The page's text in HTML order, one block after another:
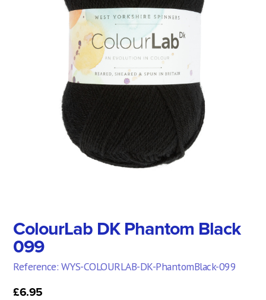
ColourLab DK Phantom Black
099
Reference: WYS-COLOURLAB-DK-PhantomBlack-099
£6.95